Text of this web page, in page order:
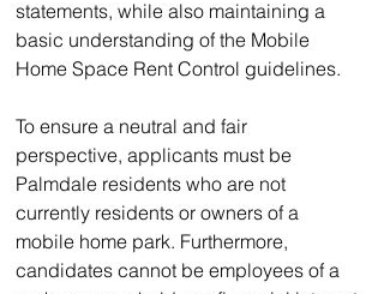
statements, while also maintaining a
basic understanding of the Mobile
Home Space Rent Control guidelines.
To ensure a neutral and fair
perspective, applicants must be
Palmdale residents who are not
currently residents or owners of a
mobile home park. Furthermore,
candidates cannot be employees of a